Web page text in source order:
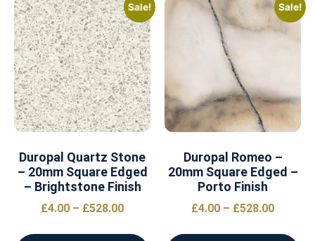
Sale!
Duropal Quartz Stone
– 20mm Square Edged
– Brightstone Finish
£4.00 – £528.00
Sale!
Duropal Romeo –
20mm Square Edged –
Porto Finish
£4.00 – £528.00